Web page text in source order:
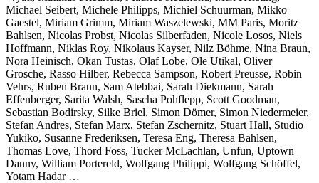
Michael Seibert, Michele Philipps, Michiel Schuurman, Mikko
Gaestel, Miriam Grimm, Miriam Waszelewski, MM Paris, Moritz
Bahlsen, Nicolas Probst, Nicolas Silberfaden, Nicole Losos, Niels
Hoffmann, Niklas Roy, Nikolaus Kayser, Nilz Böhme, Nina Braun,
Nora Heinisch, Okan Tustas, Olaf Lobe, Ole Utikal, Oliver
Grosche, Rasso Hilber, Rebecca Sampson, Robert Preusse, Robin
Vehrs, Ruben Braun, Sam Atebbai, Sarah Diekmann, Sarah
Effenberger, Sarita Walsh, Sascha Pohflepp, Scott Goodman,
Sebastian Bodirsky, Silke Briel, Simon Dömer, Simon Niedermeier,
Stefan Andres, Stefan Marx, Stefan Zschernitz, Stuart Hall, Studio
Yukiko, Susanne Frederiksen, Teresa Eng, Theresa Bahlsen,
Thomas Love, Thord Foss, Tucker McLachlan, Unfun, Uptown
Danny, William Portereld, Wolfgang Philippi, Wolfgang Schöffel,
Yotam Hadar …